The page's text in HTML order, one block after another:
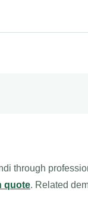
through
quote. Related